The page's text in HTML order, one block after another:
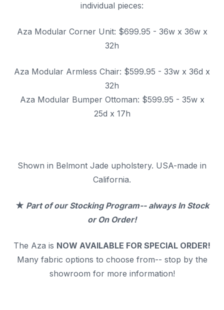
individual pieces:
Aza Modular Corner Unit: $699.95 - 36w x 36w x
32h
Aza Modular Armless Chair: $599.95 - 33w x 36d x
32h
Aza Modular Bumper Ottoman: $599.95 - 35w x
25d x 17h
Shown in Belmont Jade upholstery. USA-made in
California.
★ Part of our Stocking Program-- always In Stock
or On Order!
The Aza is NOW AVAILABLE FOR SPECIAL ORDER!
Many fabric options to choose from-- stop by the
showroom for more information!